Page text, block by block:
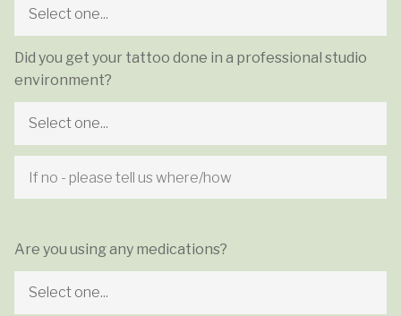
Did you get your tattoo done in a professional studio
environment?
Are you using any medications?